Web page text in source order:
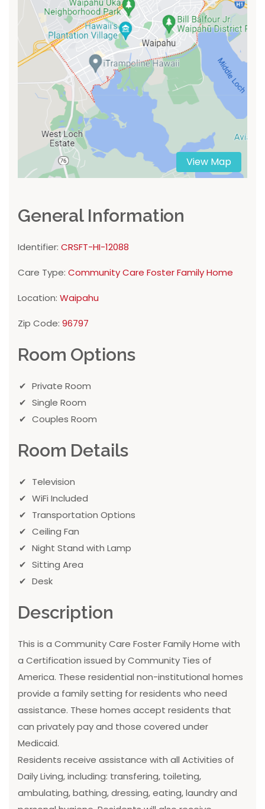
View Map
General Information
Identifier: CRSFT-HI-12088
Care Type: Community Care Foster Family Home
Location: Waipahu
Zip Code: 96797
Room Options
Private Room
Single Room
Couples Room
Room Details
Television
WiFi Included
Transportation Options
Ceiling Fan
Night Stand with Lamp
Sitting Area
Desk
Description
This is a Community Care Foster Family Home with
a Certification issued by Community Ties of
America. These residential non-institutional homes
provide a family setting for residents who need
assistance. These homes accept residents that
can privately pay and those covered under
Medicaid.
Residents receive assistance with all Activities of
Daily Living, including: transfering, toileting,
ambulating, bathing, dressing, eating, laundry and